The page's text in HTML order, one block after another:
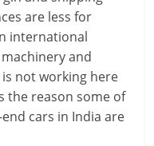
are less for
international
and
not working here
the reason some of
cars in India are